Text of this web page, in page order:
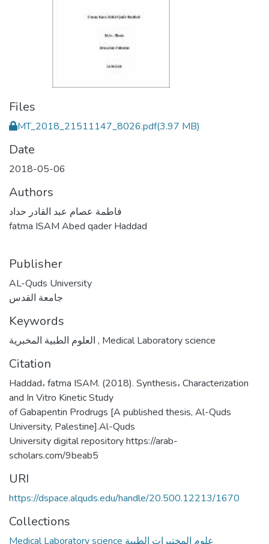
Files
MT_2018_21511147_8026.pdf(3.97 MB)
Date
2018-05-06
Authors
فاطمة عصام عبد القادر حداد
fatma ISAM Abed qader Haddad
Publisher
AL-Quds University
جامعة القدس
Keywords
, Medical Laboratory science
Citation
Haddad، fatma ISAM. (2018). Synthesis، Characterization
and In Vitro Kinetic Study
of Gabapentin Prodrugs [A published thesis, Al-Quds
University, Palestine].Al-Quds
University digital repository https://arab-
scholars.com/9beab5
URI
https://dspace.alquds.edu/handle/20.500.12213/1670
Collections
Medical Laboratory science علوم المختبرات الطبية